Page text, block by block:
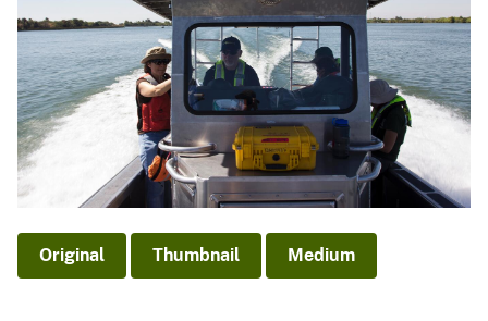
Original Thumbnail Medium